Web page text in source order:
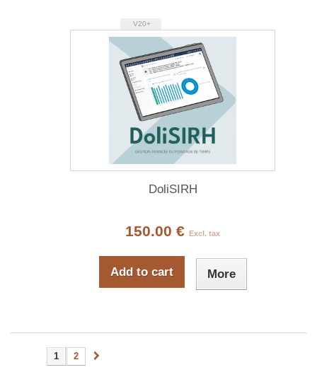
V20+
DoliSIRH
150.00 € Excl. tax
Add to cart More
1 2